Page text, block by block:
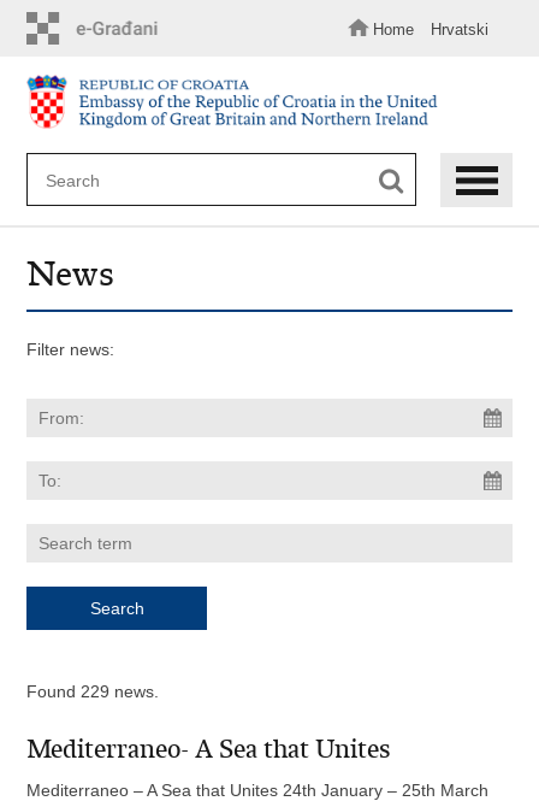
content
Home Hrvatski
News
Filter news:
Found 229 news.
Mediterraneo- A Sea that Unites
Mediterraneo – A Sea that Unites 24th January – 25th March